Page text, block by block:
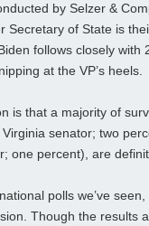
by Selzer &
Secretary of State is
follows closely
at the VP’s heels.
is that a majority of
senator; two
one percent), are
polls we’ve
Though the results